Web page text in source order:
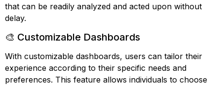
that can be readily analyzed and acted upon without
delay.
🎨 Customizable Dashboards
With customizable dashboards, users can tailor their
experience according to their specific needs and
preferences. This feature allows individuals to choose